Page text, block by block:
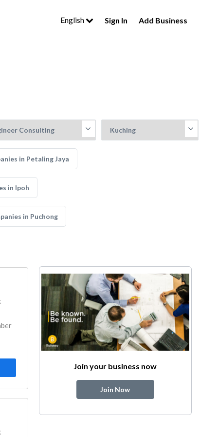
English Sign In Add Business
in Petaling Jaya
in Ipoh
in Puchong
Join your business now
Join Now